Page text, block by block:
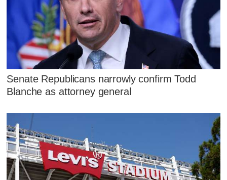
Senate Republicans narrowly confirm Todd
Blanche as attorney general